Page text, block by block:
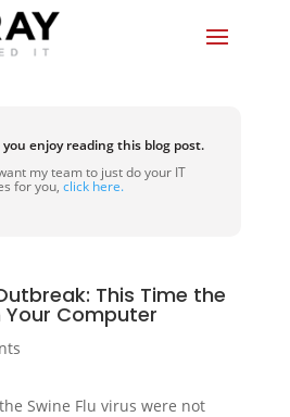
you enjoy reading this blog post.
my team to just do your IT
for you, click here.
This Time the
Your Computer
Swine Flu virus were not